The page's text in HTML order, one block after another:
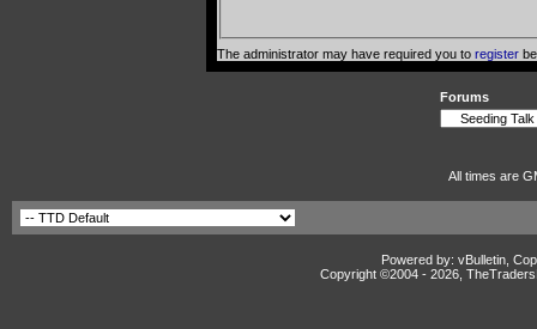
The administrator may have required you to register
Forums
All times are
Powered by: vBulletin,
Copyright ©2004 - 2026,